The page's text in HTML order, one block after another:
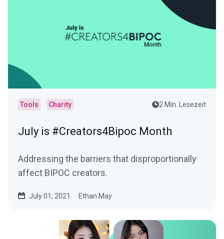
Tools Charity 2 Min. Lesezeit
July is #Creators4Bipoc Month
Addressing the barriers that disproportionally
affect BIPOC creators.
July 01, 2021 Ethan May